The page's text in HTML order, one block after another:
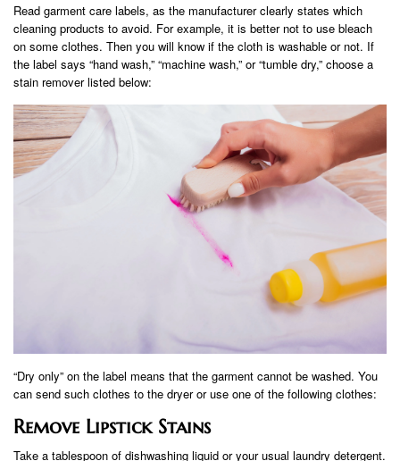
Read garment care labels, as the manufacturer clearly states which
cleaning products to avoid. For example, it is better not to use bleach
on some clothes. Then you will know if the cloth is washable or not. If
the label says “hand wash,” “machine wash,” or “tumble dry,” choose a
stain remover listed below:
“Dry only” on the label means that the garment cannot be washed. You
can send such clothes to the dryer or use one of the following clothes:
Remove Lipstick Stains
Take a tablespoon of dishwashing liquid or your usual laundry detergent.